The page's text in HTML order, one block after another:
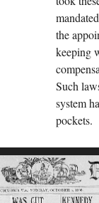
the
keeping
Such
system
pockets.